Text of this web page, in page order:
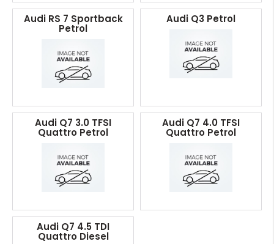
Audi RS 7 Sportback
Petrol
Audi Q3 Petrol
Audi Q7 3.0 TFSI
Quattro Petrol
Audi Q7 4.0 TFSI
Quattro Petrol
Audi Q7 4.5 TDI
Quattro Diesel